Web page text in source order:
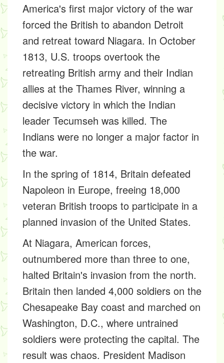
America's first major victory of the war
forced the British to abandon Detroit
and retreat toward Niagara. In October
1813, U.S. troops overtook the
retreating British army and their Indian
allies at the Thames River, winning a
decisive victory in which the Indian
leader Tecumseh was killed. The
Indians were no longer a major factor in
the war.
In the spring of 1814, Britain defeated
Napoleon in Europe, freeing 18,000
veteran British troops to participate in a
planned invasion of the United States.
At Niagara, American forces,
outnumbered more than three to one,
halted Britain's invasion from the north.
Britain then landed 4,000 soldiers on the
Chesapeake Bay coast and marched on
Washington, D.C., where untrained
soldiers were protecting the capital. The
result was chaos. President Madison